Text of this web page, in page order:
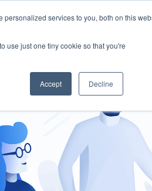
services to you, both on this
use just one tiny cookie so that you're
Accept Decline